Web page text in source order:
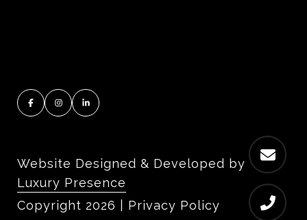
Website Designed & Developed by
Luxury Presence
Copyright 2026 Privacy Policy